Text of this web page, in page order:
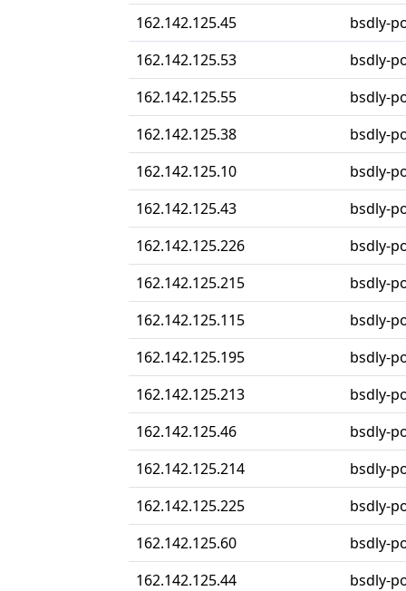
162.142.125.45
bsdly-
162.142.125.53
bsdly-
162.142.125.55
bsdly-
162.142.125.38
bsdly-
162.142.125.10
bsdly-
162.142.125.43
bsdly-
162.142.125.226
bsdly-
162.142.125.215
bsdly-
162.142.125.115
bsdly-
162.142.125.195
bsdly-
162.142.125.213
bsdly-
162.142.125.46
bsdly-
162.142.125.214
bsdly-
162.142.125.225
bsdly-
162.142.125.60
bsdly-
162.142.125.44
bsdly-